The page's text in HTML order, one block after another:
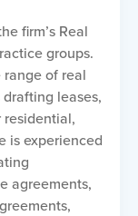
firm’s Real
groups.
of real
leases,
residential,
is experienced
agreements,